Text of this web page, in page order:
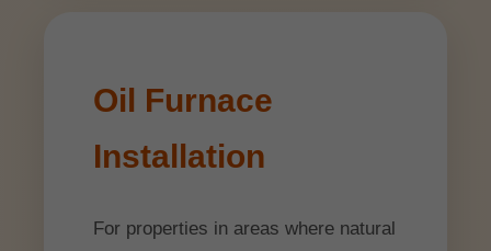
Oil Furnace
Installation
For properties in areas where natural